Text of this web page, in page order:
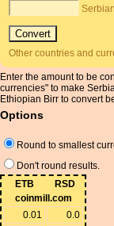
Other countries and
Enter the amount to be
currencies" to make
Ethiopian Birr to convert
Options
Round to smallest
Don't round results.
ETB
RSD
coinmill.com
0.01
0.0